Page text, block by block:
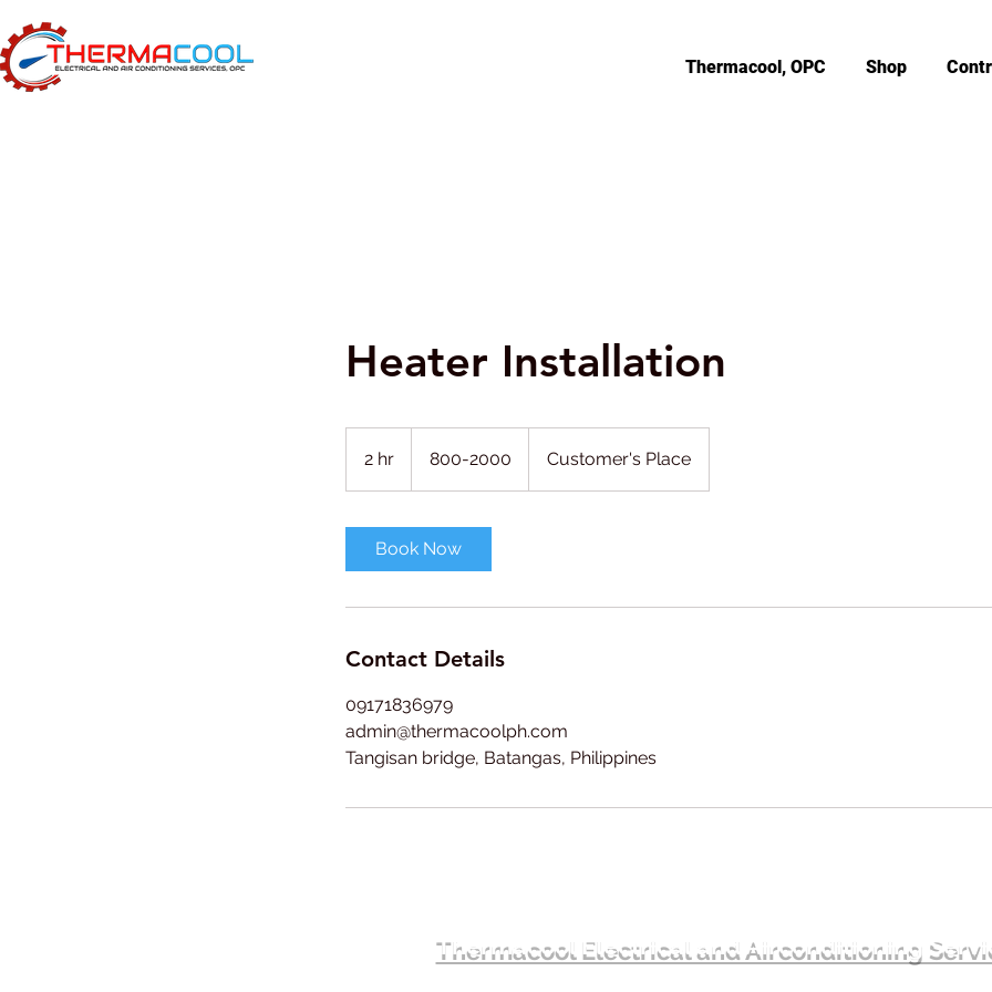
Thermacool, OPC Shop
Heater Installation
2 hr 800-2000 Customer's Place
Book Now
Contact Details
09171836979
admin@thermacoolph.com
Tangisan bridge, Batangas, Philippines
Thermacool Electrical and Airconditioning